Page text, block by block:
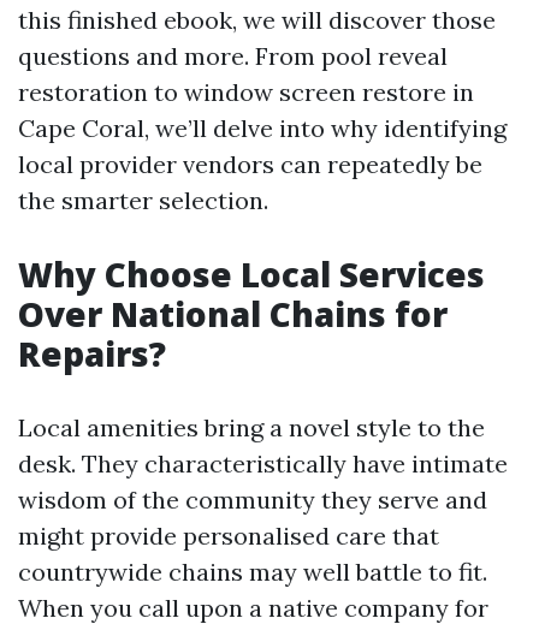
this finished ebook, we will discover those
questions and more. From pool reveal
restoration to window screen restore in
Cape Coral, we’ll delve into why identifying
local provider vendors can repeatedly be
the smarter selection.
Why Choose Local Services
Over National Chains for
Repairs?
Local amenities bring a novel style to the
desk. They characteristically have intimate
wisdom of the community they serve and
might provide personalised care that
countrywide chains may well battle to fit.
When you call upon a native company for